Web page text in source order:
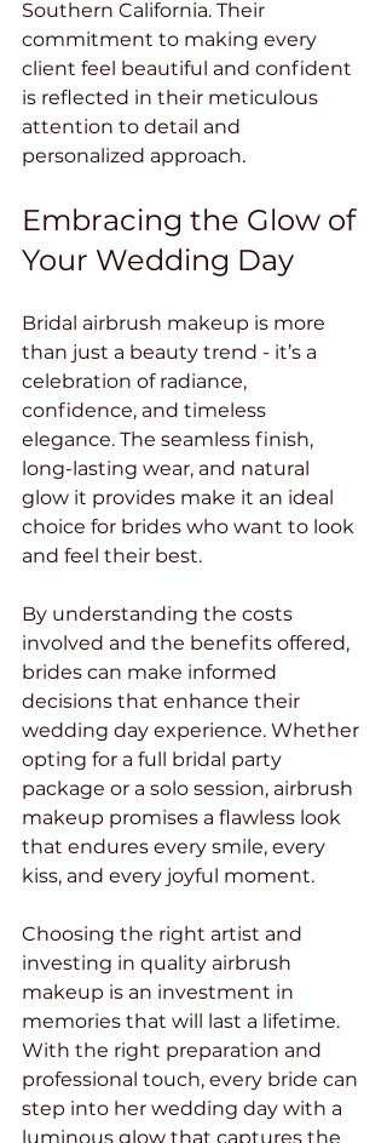
Southern California. Their
commitment to making every
client feel beautiful and confident
is reflected in their meticulous
attention to detail and
personalized approach.
Embracing the Glow of
Your Wedding Day
Bridal airbrush makeup is more
than just a beauty trend - it’s a
celebration of radiance,
confidence, and timeless
elegance. The seamless finish,
long-lasting wear, and natural
glow it provides make it an ideal
choice for brides who want to look
and feel their best.
By understanding the costs
involved and the benefits offered,
brides can make informed
decisions that enhance their
wedding day experience. Whether
opting for a full bridal party
package or a solo session, airbrush
makeup promises a flawless look
that endures every smile, every
kiss, and every joyful moment.
Choosing the right artist and
investing in quality airbrush
makeup is an investment in
memories that will last a lifetime.
With the right preparation and
professional touch, every bride can
step into her wedding day with a
luminous glow that captures the